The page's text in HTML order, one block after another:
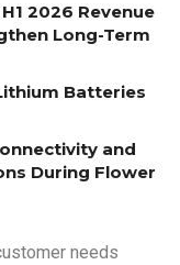
2026 Revenue
Long-Term
Batteries
and
During Flower
needs